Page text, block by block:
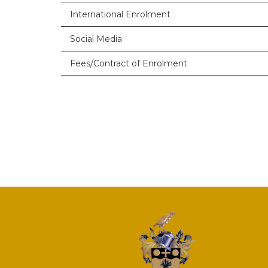
International Enrolment
Social Media
Fees/Contract of Enrolment